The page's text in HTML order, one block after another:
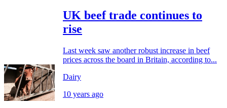
UK beef trade continues to
rise
Last week saw another robust increase in beef
prices across the board in Britain, according to...
Dairy
10 years ago